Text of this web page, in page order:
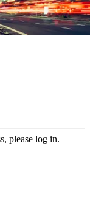
please log in.